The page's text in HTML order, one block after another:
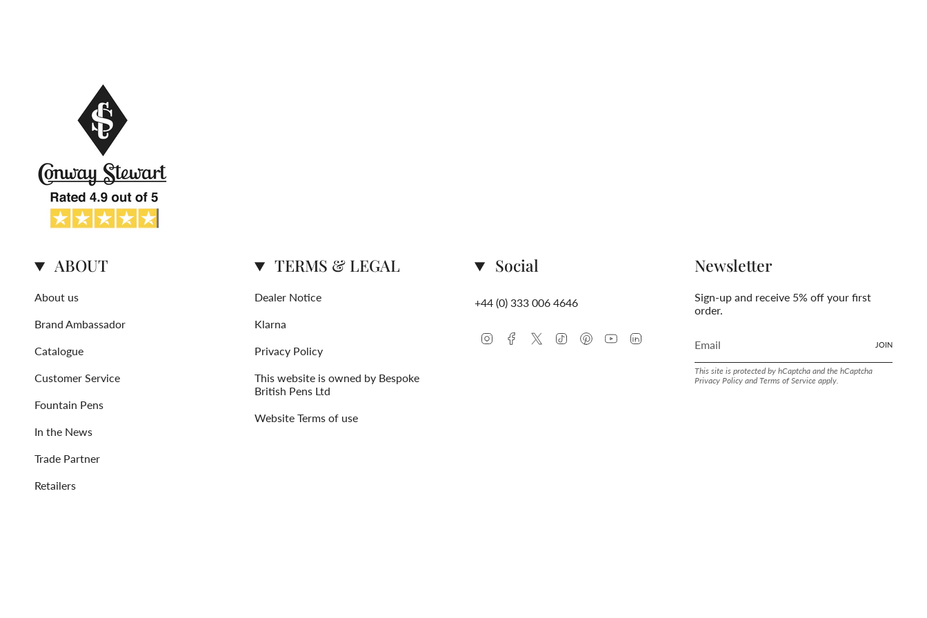
ABOUT
About us
Brand Ambassador
Catalogue
Customer Service
Fountain Pens
In the News
Trade Partner
Retailers
TERMS & LEGAL
Dealer Notice
Klarna
Privacy Policy
This website is owned by Bespoke
British Pens Ltd
Website Terms of use
Social
+44 (0) 333 006 4646
InstagramFacebook
Twitter TikTok PinterestYouTube
Newsletter
Sign-up and receive 5% off your first
order.
JOIN
This site is protected by hCaptcha and the hCaptcha
Privacy Policy and Terms of Service apply.